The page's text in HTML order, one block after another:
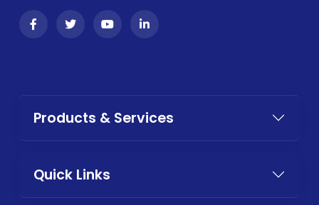
Products & Services
Quick Links